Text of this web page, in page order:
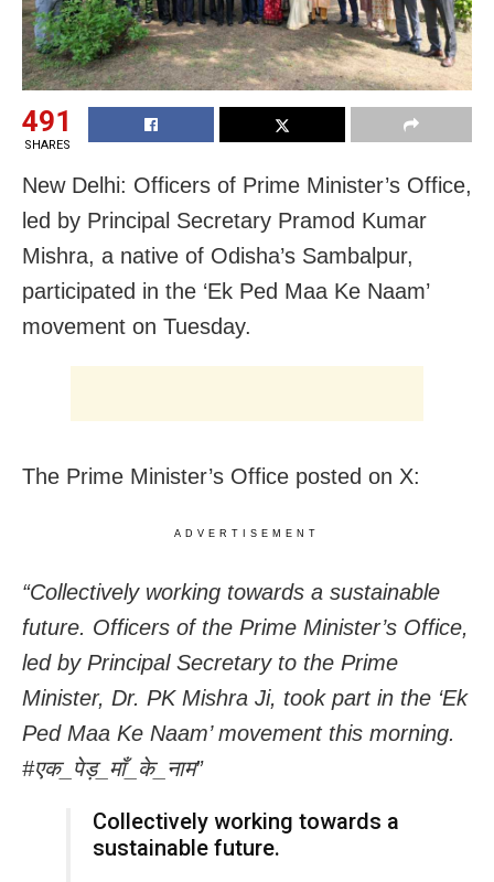
491
SHARES
New Delhi: Officers of Prime Minister’s Office,
led by Principal Secretary Pramod Kumar
Mishra, a native of Odisha’s Sambalpur,
participated in the ‘Ek Ped Maa Ke Naam’
movement on Tuesday.
The Prime Minister’s Office posted on X:
ADVERTISEMENT
“Collectively working towards a sustainable
future. Officers of the Prime Minister’s Office,
led by Principal Secretary to the Prime
Minister, Dr. PK Mishra Ji, took part in the ‘Ek
Ped Maa Ke Naam’ movement this morning.
#एक_पेड़_माँ_के_नाम”
Collectively working towards a
sustainable future.